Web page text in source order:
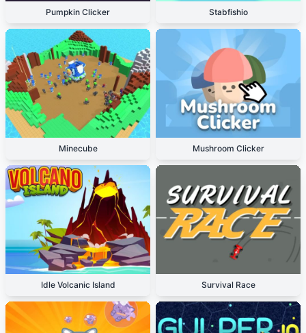
Pumpkin Clicker Stabfishio
Minecube Mushroom Clicker
Idle Volcanic Island Survival Race